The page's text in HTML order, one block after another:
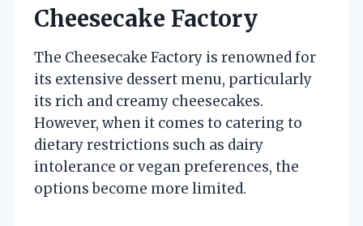
Cheesecake Factory
The Cheesecake Factory is renowned for
its extensive dessert menu, particularly
its rich and creamy cheesecakes.
However, when it comes to catering to
dietary restrictions such as dairy
intolerance or vegan preferences, the
options become more limited.